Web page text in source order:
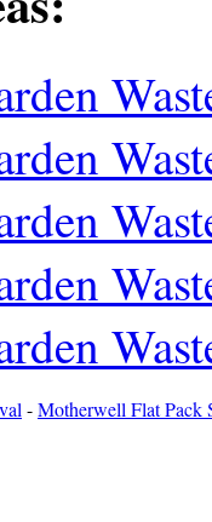
-Motherwell Flat Pack